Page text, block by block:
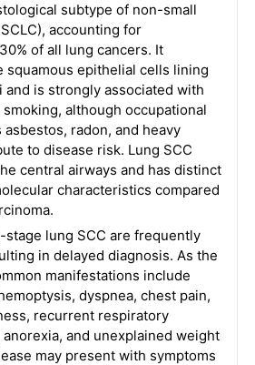
subtype of non-small
accounting for
of all lung cancers. It
squamous epithelial cells lining
is strongly associated with
although occupational
radon, and heavy
to disease risk. Lung SCC
central airways and has distinct
characteristics compared
lung SCC are frequently
in delayed diagnosis. As the
manifestations include
dyspnea, chest pain,
recurrent respiratory
and unexplained weight
may present with symptoms